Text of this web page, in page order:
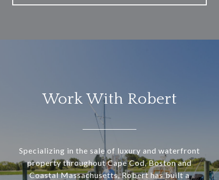
Work With Robert
Specializing in the sale of luxury and waterfront
property throughout Cape Cod, Boston and
Coastal Massachusetts, Robert has built a